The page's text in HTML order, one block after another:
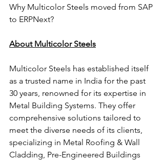
Why Multicolor Steels moved from SAP
to ERPNext?
About Multicolor Steels
Multicolor Steels has established itself
as a trusted name in India for the past
30 years, renowned for its expertise in
Metal Building Systems. They offer
comprehensive solutions tailored to
meet the diverse needs of its clients,
specializing in Metal Roofing & Wall
Cladding, Pre-Engineered Buildings